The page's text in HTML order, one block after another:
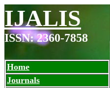
IJALIS
ISSN: 2360-7858
Home
Journals